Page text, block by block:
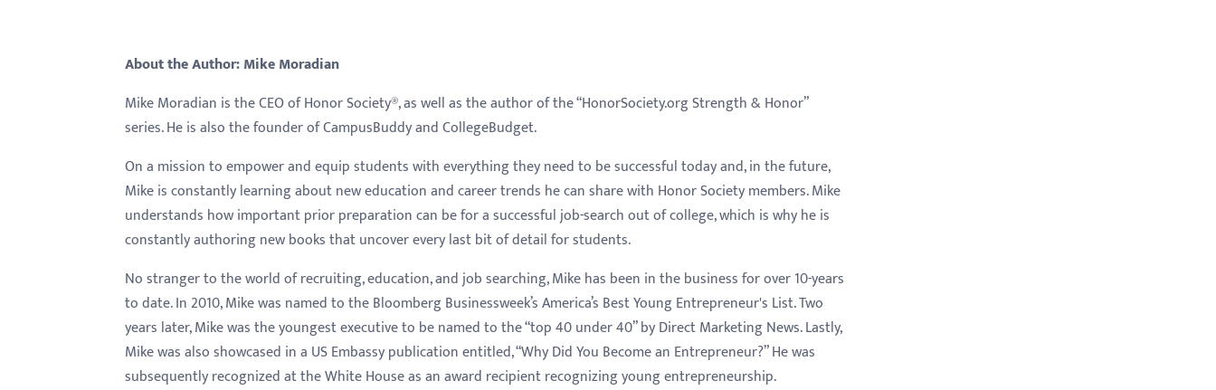
About the Author: Mike Moradian
Mike Moradian is the CEO of Honor Society®, as well as the author of the “HonorSociety.org Strength & Honor”
series. He is also the founder of CampusBuddy and CollegeBudget.
On a mission to empower and equip students with everything they need to be successful today and, in the future,
Mike is constantly learning about new education and career trends he can share with Honor Society members. Mike
understands how important prior preparation can be for a successful job-search out of college, which is why he is
constantly authoring new books that uncover every last bit of detail for students.
No stranger to the world of recruiting, education, and job searching, Mike has been in the business for over 10-years
to date. In 2010, Mike was named to the Bloomberg Businessweek’s America’s Best Young Entrepreneur's List. Two
years later, Mike was the youngest executive to be named to the “top 40 under 40” by Direct Marketing News. Lastly,
Mike was also showcased in a US Embassy publication entitled, “Why Did You Become an Entrepreneur?” He was
subsequently recognized at the White House as an award recipient recognizing young entrepreneurship.